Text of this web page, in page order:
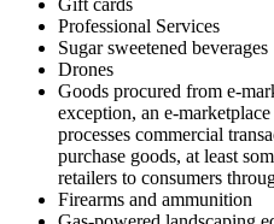
Gift cards
Professional Services
Sugar sweetened beverages
Drones
Goods procured from e-
exception, an e-
processes commercial
purchase goods, at least
retailers to consumers
Firearms and ammunition